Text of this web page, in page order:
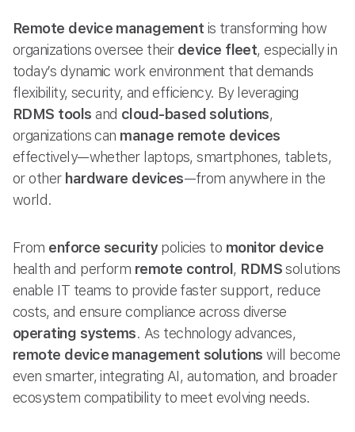
Remote device management is transforming how
organizations oversee their device fleet, especially in
today’s dynamic work environment that demands
flexibility, security, and efficiency. By leveraging
RDMS tools and cloud-based solutions,
organizations can manage remote devices
effectively—whether laptops, smartphones, tablets,
or other hardware devices—from anywhere in the
world.
From enforce securitypolicies to monitor device
health and perform remote control, RDMSsolutions
enable IT teams to provide faster support, reduce
costs, and ensure compliance across diverse
operating systems. As technology advances,
remote device management solutions will become
even smarter, integrating AI, automation, and broader
ecosystem compatibility to meet evolving needs.